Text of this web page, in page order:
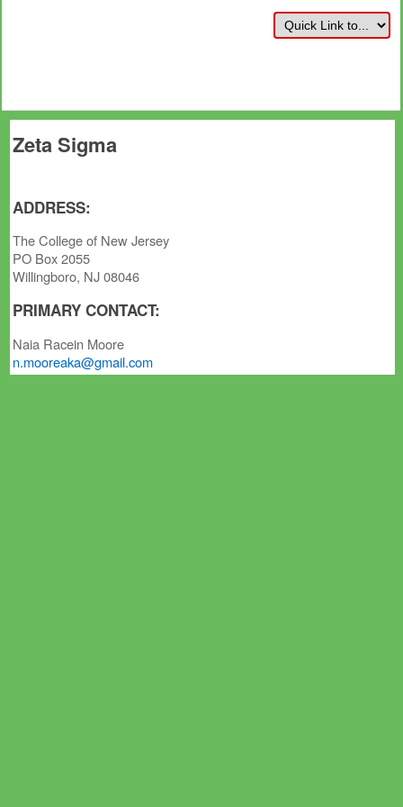
Zeta Sigma
ADDRESS:
The College of New Jersey
PO Box 2055
Willingboro, NJ 08046
PRIMARY CONTACT:
Naia Racein Moore
n.mooreaka@gmail.com